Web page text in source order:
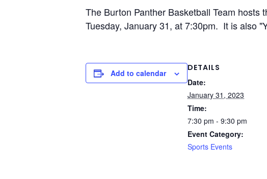
The Burton Panther Basketball Team hosts
Tuesday, January 31, at 7:30pm. It is also
Add to calendar
DETAILS
Date:
January 31, 2023
Time:
7:30 pm - 9:30 pm
Event Category:
Sports Events